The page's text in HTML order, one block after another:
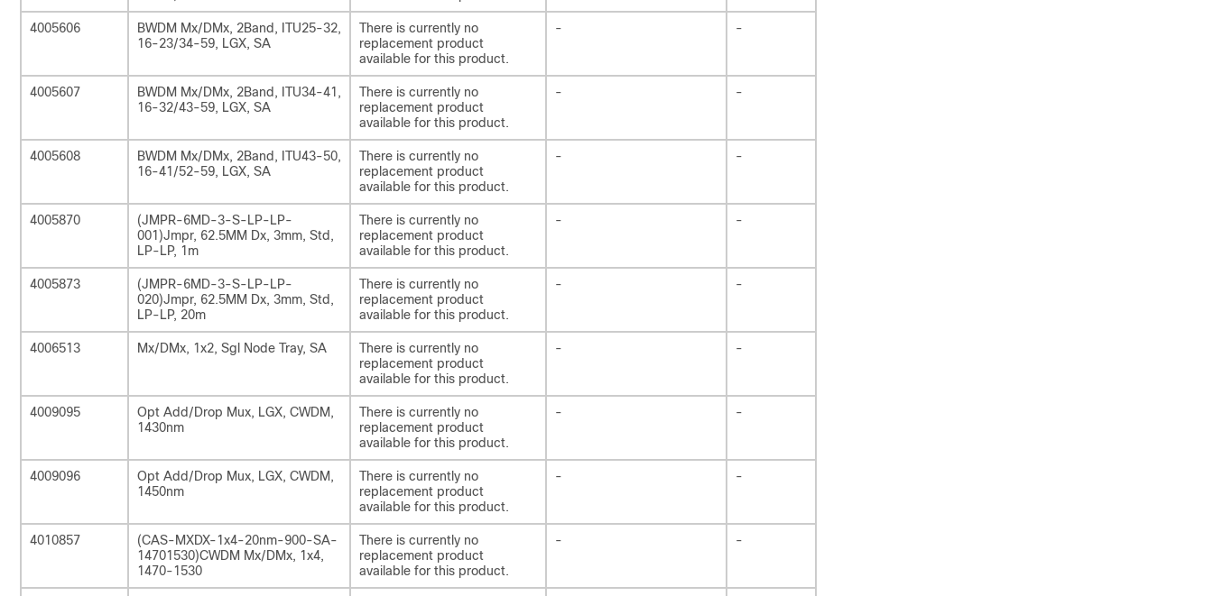
4005606
BWDM Mx/DMx, 2Band, ITU25-32,
16-23/34-59, LGX, SA
There is currently no
replacement product
available for this product.
- -
4005607
BWDM Mx/DMx, 2Band, ITU34-41,
16-32/43-59, LGX, SA
There is currently no
replacement product
available for this product.
- -
4005608
BWDM Mx/DMx, 2Band, ITU43-50,
16-41/52-59, LGX, SA
There is currently no
replacement product
available for this product.
- -
4005870
(JMPR-6MD-3-S-LP-LP-
001)Jmpr, 62.5MM Dx, 3mm, Std,
LP-LP, 1m
There is currently no
replacement product
available for this product.
- -
4005873
(JMPR-6MD-3-S-LP-LP-
020)Jmpr, 62.5MM Dx, 3mm, Std,
LP-LP, 20m
There is currently no
replacement product
available for this product.
- -
4006513 Mx/DMx, 1x2, Sgl Node Tray, SA
There is currently no
replacement product
available for this product.
- -
4009095
Opt Add/Drop Mux, LGX, CWDM,
1430nm
There is currently no
replacement product
available for this product.
- -
4009096
Opt Add/Drop Mux, LGX, CWDM,
1450nm
There is currently no
replacement product
available for this product.
- -
4010857
(CAS-MXDX-1x4-20nm-900-SA-
14701530)CWDM Mx/DMx, 1x4,
1470-1530
There is currently no
replacement product
available for this product.
- -